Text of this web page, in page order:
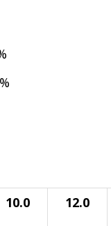
10.0 12.0